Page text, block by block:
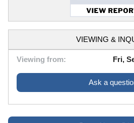
VIEWING &
Viewing from: Fri,
Ask a